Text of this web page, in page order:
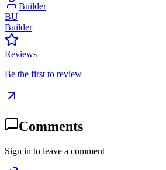
Builder
BU
Builder
Reviews
Be the first to review
Comments
Sign in to leave a comment